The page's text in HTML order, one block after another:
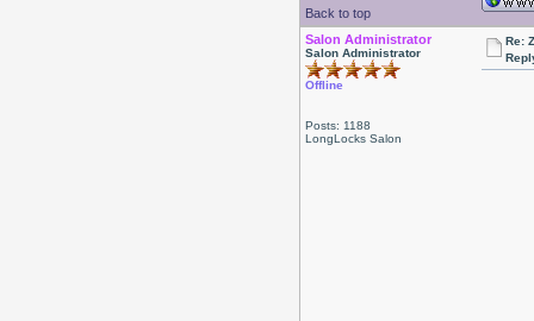
Back to top
Salon Administrator
Salon Administrator
Offline
Posts: 1188
LongLocks Salon
Re: